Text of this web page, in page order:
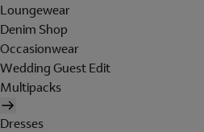
Loungewear
Denim Shop
Occasionwear
Wedding Guest Edit
Multipacks
Dresses